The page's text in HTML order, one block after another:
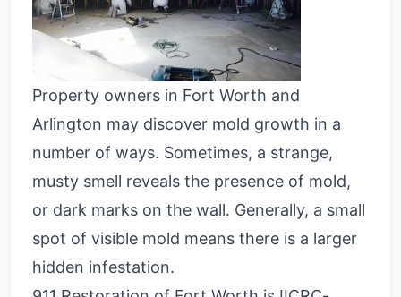
Property owners in Fort Worth and
Arlington may discover mold growth in a
number of ways. Sometimes, a strange,
musty smell reveals the presence of mold,
or dark marks on the wall. Generally, a small
spot of visible mold means there is a larger
hidden infestation.